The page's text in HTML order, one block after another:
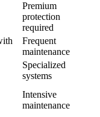
Premium
protection
required
Frequent
maintenance
Specialized
systems
Intensive
maintenance